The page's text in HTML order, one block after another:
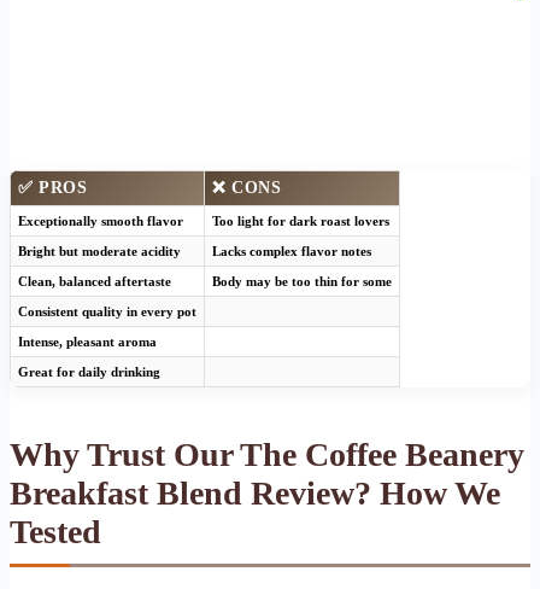
✅ PROS ❌ CONS
Exceptionally smooth flavor Too light for dark roast lovers
Bright but moderate acidity Lacks complex flavor notes
Clean, balanced aftertaste Body may be too thin for some
Consistent quality in every pot
Intense, pleasant aroma
Great for daily drinking
Why Trust Our The Coffee Beanery
Breakfast Blend Review? How We
Tested